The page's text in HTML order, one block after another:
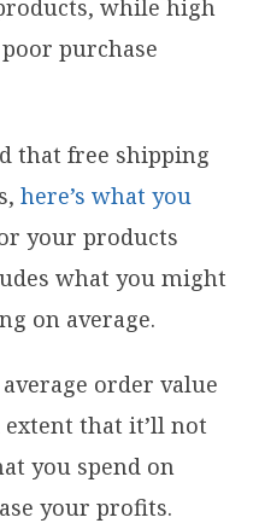
while high
purchase
that free shipping
here’s what you
your products
what you might
on average.
order value
that it’ll not
you spend on
your profits.